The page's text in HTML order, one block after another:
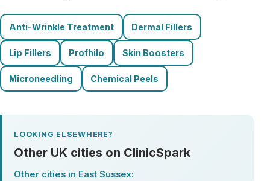
Anti-Wrinkle Treatment Dermal Fillers
Lip Fillers Profhilo Skin Boosters
Microneedling Chemical Peels
LOOKING ELSEWHERE?
Other UK cities on ClinicSpark
Other cities in East Sussex: